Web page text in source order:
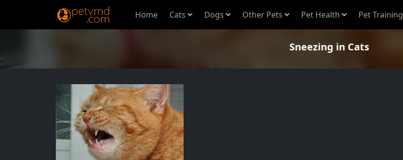
Home Cats Dogs Other Pets Pet Health Pet Training
Sneezing in Cats